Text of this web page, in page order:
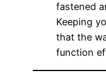
fastened
Keeping
that the
function